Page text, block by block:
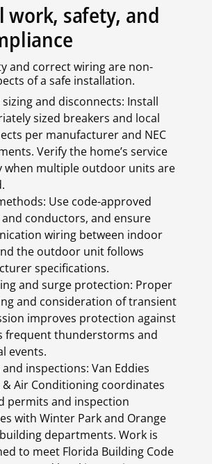
work, safety, and
and correct wiring are non-
of a safe installation.
sizing and disconnects: Install
sized breakers and local
per manufacturer and NEC
Verify the home’s service
when multiple outdoor units are
Use code-approved
conductors, and ensure
wiring between indoor
the outdoor unit follows
specifications.
and surge protection: Proper
and consideration of transient
improves protection against
frequent thunderstorms and
events.
inspections: Van Eddies
& Air Conditioning coordinates
permits and inspection
with Winter Park and Orange
departments. Work is
to meet Florida Building Code